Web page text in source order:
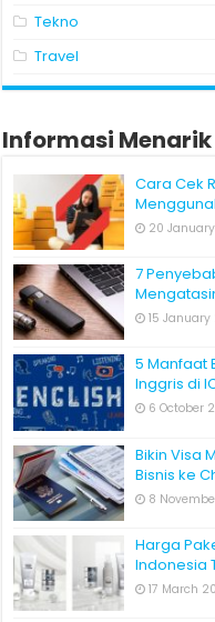
Tekno
Travel
Informasi Menarik
Cara Cek
20
7
15 January
5 Manfaat
Inggris di
6 October
Bikin Visa
Bisnis ke
8
Harga
Indonesia
17 March